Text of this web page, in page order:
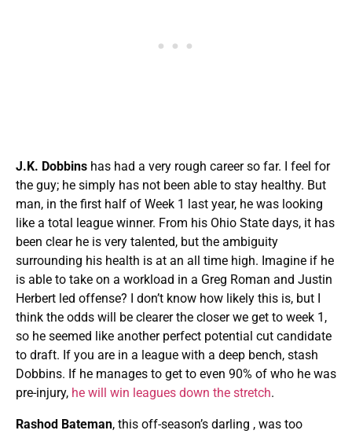
J.K. Dobbins has had a very rough career so far. I feel for
the guy; he simply has not been able to stay healthy. But
man, in the first half of Week 1 last year, he was looking
like a total league winner. From his Ohio State days, it has
been clear he is very talented, but the ambiguity
surrounding his health is at an all time high. Imagine if he
is able to take on a workload in a Greg Roman and Justin
Herbert led offense? I don’t know how likely this is, but I
think the odds will be clearer the closer we get to week 1,
so he seemed like another perfect potential cut candidate
to draft. If you are in a league with a deep bench, stash
Dobbins. If he manages to get to even 90% of who he was
pre-injury, he will win leagues down the stretch.
Rashod Bateman, this off-season’s darling , was too